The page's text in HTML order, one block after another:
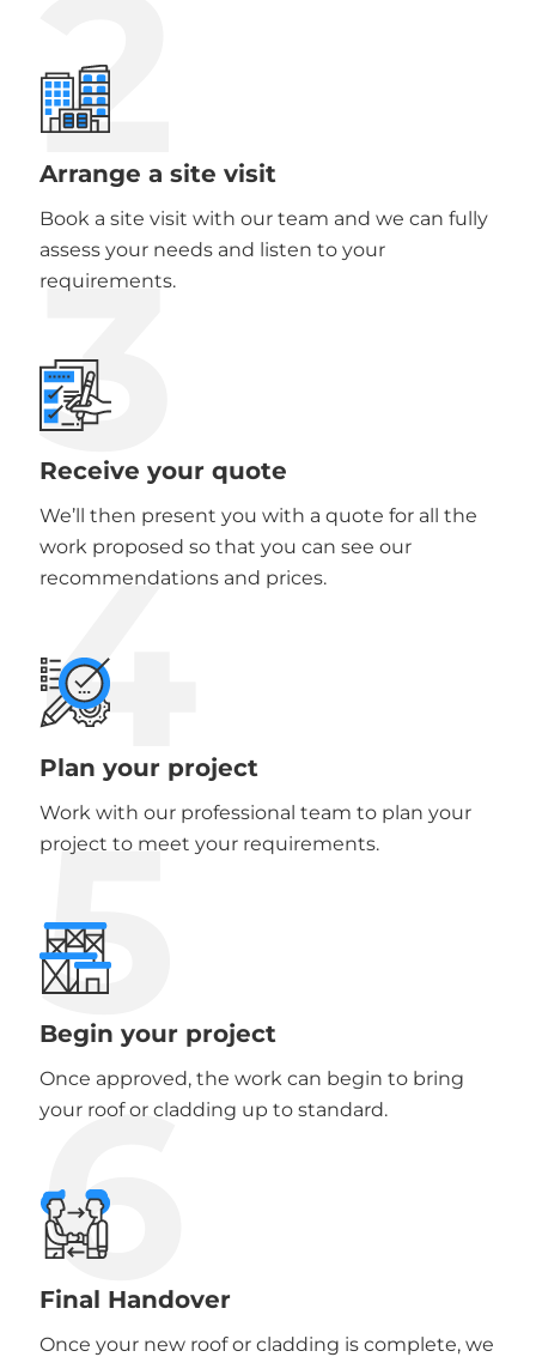
2
Arrange a site visit
Book a site visit with our team and we can fully
assess your needs and listen to your
requirements.
3
Receive your quote
We’ll then present you with a quote for all the
work proposed so that you can see our
recommendations and prices.
4
Plan your project
Work with our professional team to plan your
project to meet your requirements.
5
Begin your project
Once approved, the work can begin to bring
your roof or cladding up to standard.
6
Final Handover
Once your new roof or cladding is complete, we